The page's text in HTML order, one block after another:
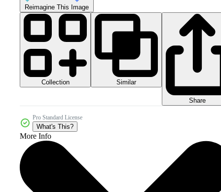
Reimagine This Image
Collection Similar
Share
Pro Standard License
What's This?
More Info